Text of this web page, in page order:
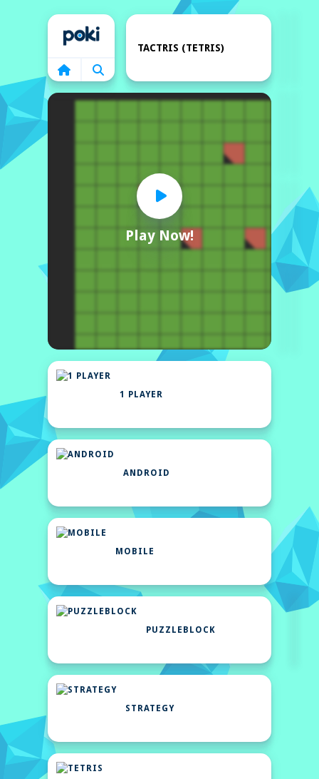
Home
Play Now!
TACTRIS (TETRIS)
1 PLAYER
ANDROID
MOBILE
PUZZLEBLOCK
STRATEGY